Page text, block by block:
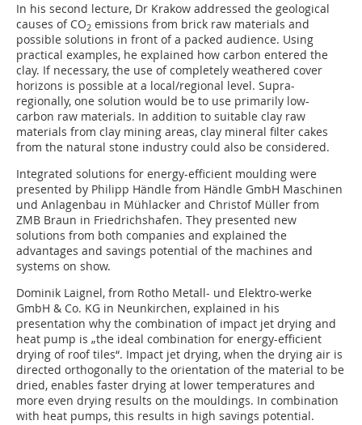
In his second lecture, Dr Krakow addressed the geological
causes of CO2 emissions from brick raw materials and
possible solutions in front of a packed audience. Using
practical examples, he explained how carbon entered the
clay. If necessary, the use of completely weathered cover
horizons is possible at a local/regional level. Supra-
regionally, one solution would be to use primarily low-
carbon raw materials. In addition to suitable clay raw
materials from clay mining areas, clay mineral filter cakes
from the natural stone industry could also be considered.
Integrated solutions for energy-efficient moulding were
presented by Philipp Händle from Händle GmbH Maschinen
und Anlagenbau in Mühlacker and Christof Müller from
ZMB Braun in Friedrichshafen. They presented new
solutions from both companies and explained the
advantages and savings potential of the machines and
systems on show.
Dominik Laignel, from Rotho Metall- und Elektro-werke
GmbH & Co. KG in Neunkirchen, explained in his
presentation why the combination of impact jet drying and
heat pump is „the ideal combination for energy-efficient
drying of roof tiles“. Impact jet drying, when the drying air is
directed orthogonally to the orientation of the material to be
dried, enables faster drying at lower temperatures and
more even drying results on the mouldings. In combination
with heat pumps, this results in high savings potential.